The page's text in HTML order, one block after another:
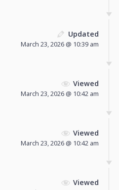
Updated
March 23, 2026 @ 10:39 am
Viewed
March 23, 2026 @ 10:42 am
Viewed
March 23, 2026 @ 10:42 am
Viewed